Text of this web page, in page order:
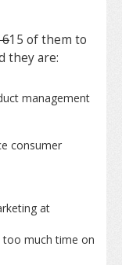
15 of them to
they are:
management
consumer
at
too much time on